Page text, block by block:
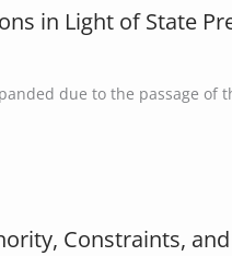
in Light of State
due to the passage of
Constraints,